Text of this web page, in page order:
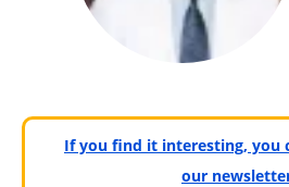
If you find it interesting, you
our